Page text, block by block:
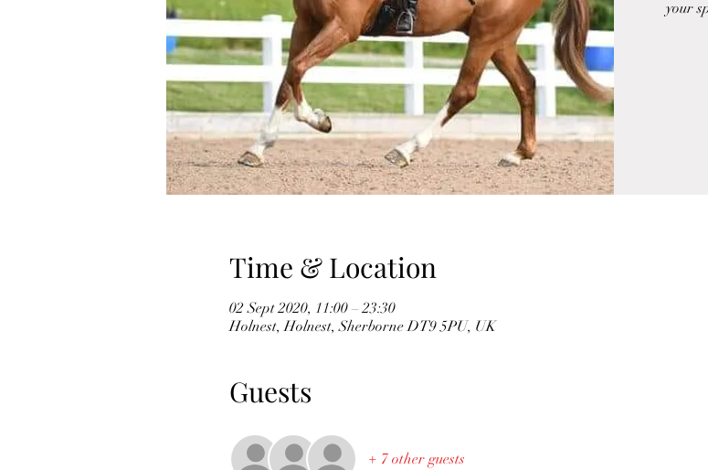
your
Time & Location
02 Sept 2020, 11:00 – 23:30
Holnest, Holnest, Sherborne DT9 5PU, UK
Guests
+ 7 other guests